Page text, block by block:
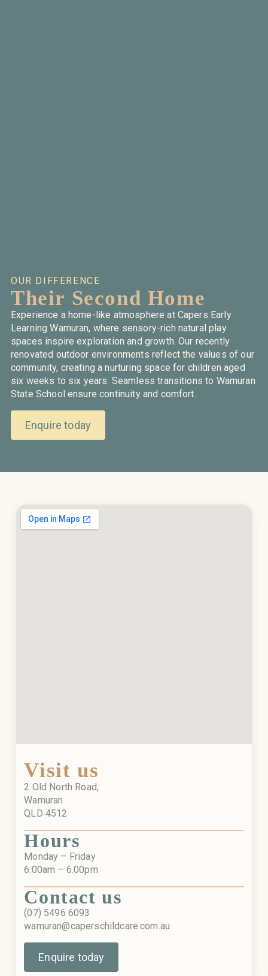
OUR DIFFERENCE
Their Second Home
Experience a home-like atmosphere at Capers Early
Learning Wamuran, where sensory-rich natural play
spaces inspire exploration and growth. Our recently
renovated outdoor environments reflect the values of our
community, creating a nurturing space for children aged
six weeks to six years. Seamless transitions to Wamuran
State School ensure continuity and comfort.
Enquire today
Visit us
2 Old North Road,
Wamuran
QLD 4512
Hours
Monday – Friday
6.00am – 6.00pm
Contact us
(07) 5496 6093
wamuran@caperschildcare.com.au
Enquire today